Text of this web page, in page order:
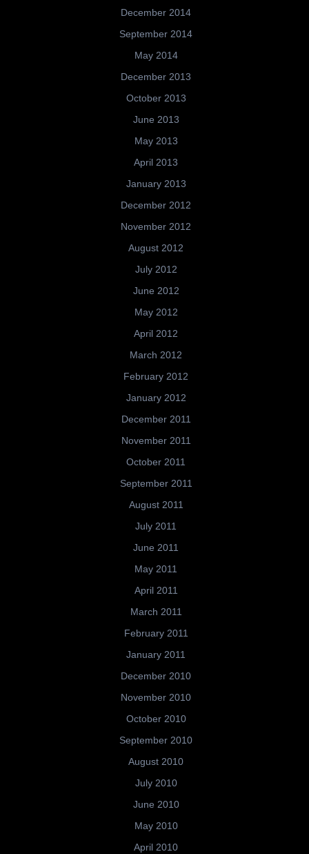
December 2014
September 2014
May 2014
December 2013
October 2013
June 2013
May 2013
April 2013
January 2013
December 2012
November 2012
August 2012
July 2012
June 2012
May 2012
April 2012
March 2012
February 2012
January 2012
December 2011
November 2011
October 2011
September 2011
August 2011
July 2011
June 2011
May 2011
April 2011
March 2011
February 2011
January 2011
December 2010
November 2010
October 2010
September 2010
August 2010
July 2010
June 2010
May 2010
April 2010